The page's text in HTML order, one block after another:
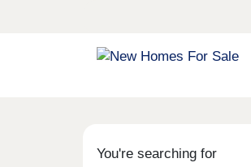
You're searching for